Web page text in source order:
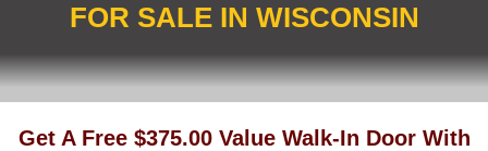
FOR SALE IN WISCONSIN
Get A Free $375.00 Value Walk-In Door With